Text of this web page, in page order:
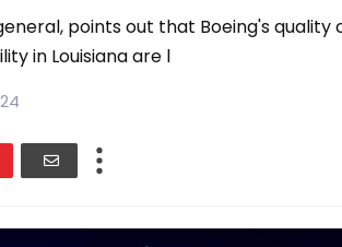
points out that Boeing's quality
in Louisiana are l